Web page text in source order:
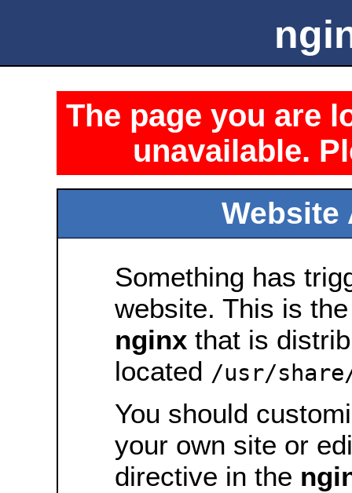
The page you are
unavailable.
Website
Something has
website. This is
nginx that is
located /usr/
You should
your own site or
directive in the